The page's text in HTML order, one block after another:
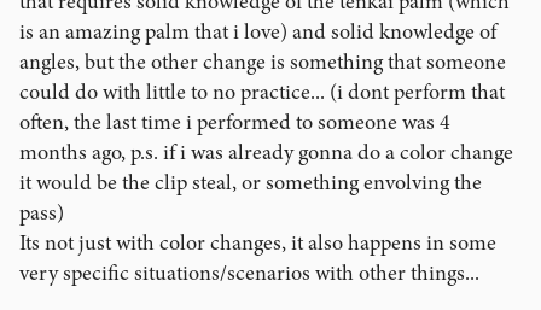
is an amazing palm that i love) and solid knowledge of
angles, but the other change is something that someone
could do with little to no practice... (i dont perform that
often, the last time i performed to someone was 4
months ago, p.s. if i was already gonna do a color change
it would be the clip steal, or something envolving the
pass)
Its not just with color changes, it also happens in some
very specific situations/scenarios with other things...